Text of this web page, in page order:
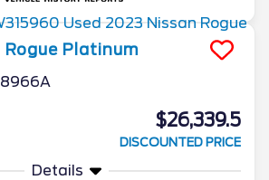
Rogue Platinum
$26,339.5
DISCOUNTED PRICE
Details